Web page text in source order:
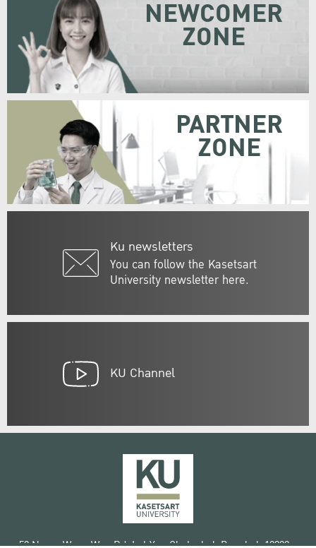
Ku newsletters
You can follow the Kasetsart
University newsletter here.
NEWCOMER
ZONE
PARTNER
ZONE
KU Channel